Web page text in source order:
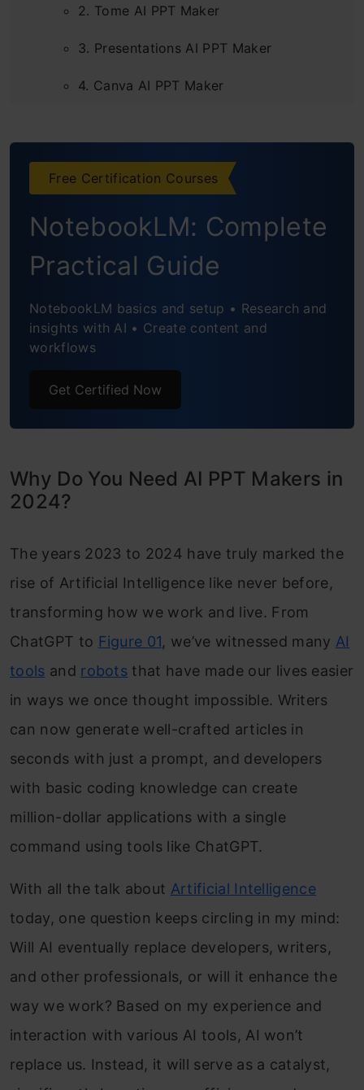
2. Tome AI PPT Maker
3. Presentations AI PPT Maker
4. Canva AI PPT Maker
6. Simplified AI PPT Maker
7. Slides AI PPT Maker
Frequently Asked Questions
Free Certification Courses
NotebookLM: Complete
Practical Guide
NotebookLM basics and setup • Research and
insights with AI • Create content and
workflows
Get Certified Now
Why Do You Need AI PPT Makers in
2024?
The years 2023 to 2024 have truly marked the
rise of Artificial Intelligence like never before,
transforming how we work and live. From
ChatGPT to Figure 01, we’ve witnessed many AI
tools and robots that have made our lives easier
in ways we once thought impossible. Writers
can now generate well-crafted articles in
seconds with just a prompt, and developers
with basic coding knowledge can create
million-dollar applications with a single
command using tools like ChatGPT.
With all the talk about Artificial Intelligence
today, one question keeps circling in my mind:
Will AI eventually replace developers, writers,
and other professionals, or will it enhance the
way we work? Based on my experience and
interaction with various AI tools, AI won’t
replace us. Instead, it will serve as a catalyst,